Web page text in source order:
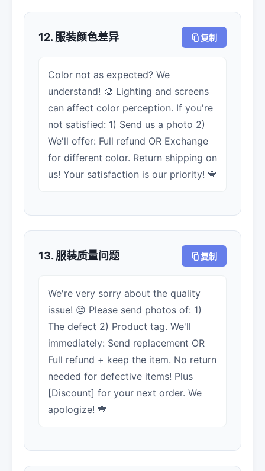
12. 服装颜色差异 复制
Color not as expected? We
understand! 🎨 Lighting and screens
can affect color perception. If you're
not satisfied: 1) Send us a photo 2)
We'll offer: Full refund OR Exchange
for different color. Return shipping on
us! Your satisfaction is our priority! 💙
13. 服装质量问题 复制
We're very sorry about the quality
issue! 😔 Please send photos of: 1)
The defect 2) Product tag. We'll
immediately: Send replacement OR
Full refund + keep the item. No return
needed for defective items! Plus
[Discount] for your next order. We
apologize! 💙